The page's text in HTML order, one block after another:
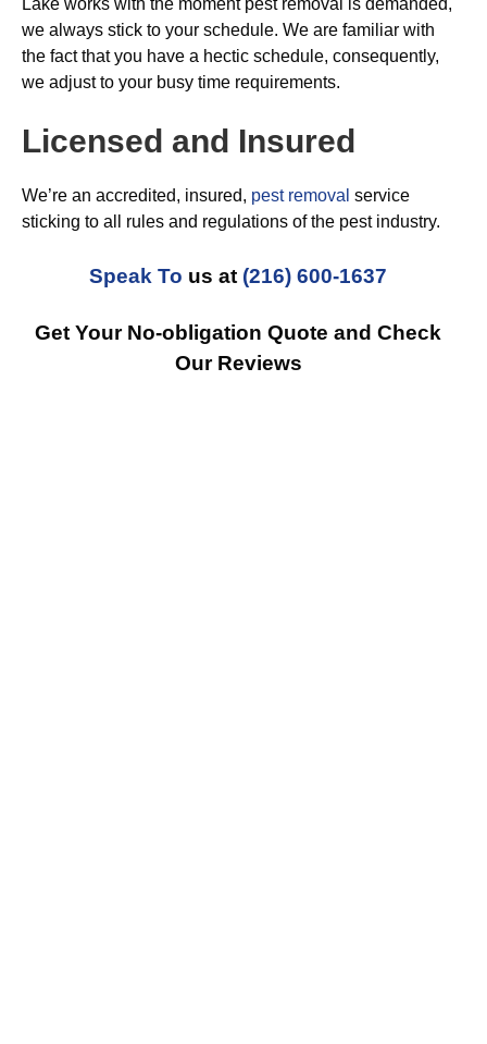
Lake works with the moment pest removal is demanded,
we always stick to your schedule. We are familiar with
the fact that you have a hectic schedule, consequently,
we adjust to your busy time requirements.
Licensed and Insured
We’re an accredited, insured, pest removal service
sticking to all rules and regulations of the pest industry.
Speak To us at (216) 600-1637
Get Your No-obligation Quote and Check
Our Reviews